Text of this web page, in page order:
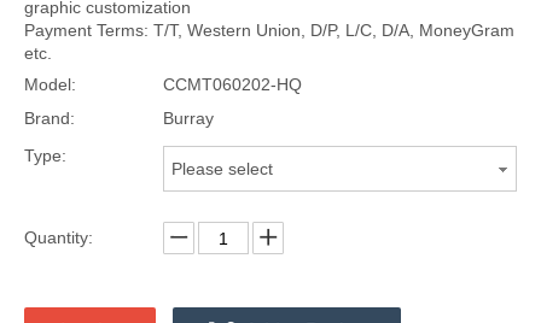
graphic customization
Payment Terms: T/T, Western Union, D/P, L/C, D/A, MoneyGram
etc.
Model:
CCMT060202-HQ
Brand:
Burray
Type:
Please select
Quantity: